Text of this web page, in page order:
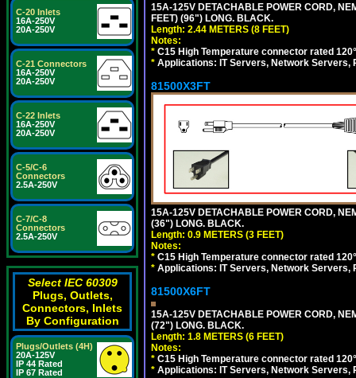
C-20 Inlets
16A-250V
20A-250V
C-21 Connectors
16A-250V
20A-250V
C-22 Inlets
16A-250V
20A-250V
C-5/C-6
Connectors
2.5A-250V
C-7/C-8
Connectors
2.5A-250V
Select IEC 60309
Plugs, Outlets,
Connectors, Inlets
By Configuration
Plugs/Outlets (4H)
20A-125V
IP 44 Rated
IP 67 Rated
15A-125V DETACHABLE POWER CORD,
FEET) (96") LONG. BLACK.
Length: 2.44 METERS (8 FEET)
Notes:
* C15 High Temperature connector rated
* Applications: IT Servers, Network Servers,
81500X3FT
15A-125V DETACHABLE POWER CORD,
(36") LONG. BLACK.
Length: 0.9 METERS (3 FEET)
Notes:
* C15 High Temperature connector rated
* Applications: IT Servers, Network Servers,
81500X6FT
15A-125V DETACHABLE POWER CORD,
(72") LONG. BLACK.
Length: 1.8 METERS (6 FEET)
Notes:
* C15 High Temperature connector rated
* Applications: IT Servers, Network Servers,